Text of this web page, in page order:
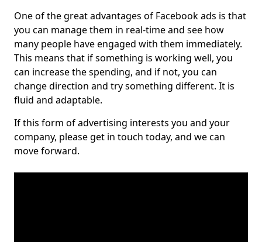
One of the great advantages of Facebook ads is that
you can manage them in real-time and see how
many people have engaged with them immediately.
This means that if something is working well, you
can increase the spending, and if not, you can
change direction and try something different. It is
fluid and adaptable.
If this form of advertising interests you and your
company, please get in touch today, and we can
move forward.